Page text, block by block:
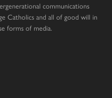
communications
Catholics and all of good will in
forms of media.